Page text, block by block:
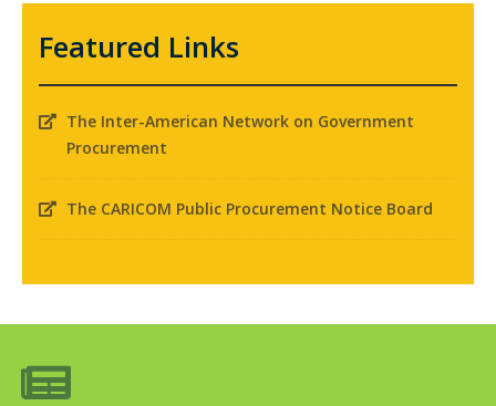
Featured Links

The Inter-American Network on Government
Procurement
 The CARICOM Public Procurement Notice Board
